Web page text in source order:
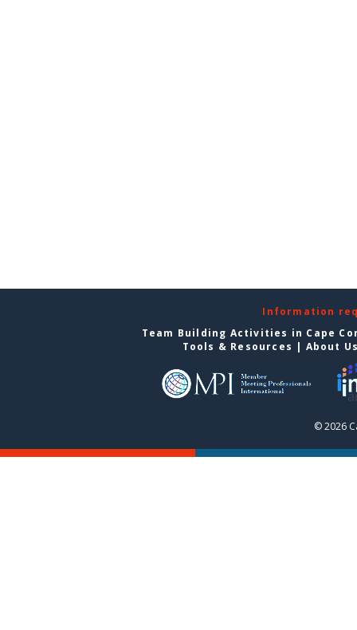
Information
Team Building Activities in Cape
Tools & Resources | About
© 2026